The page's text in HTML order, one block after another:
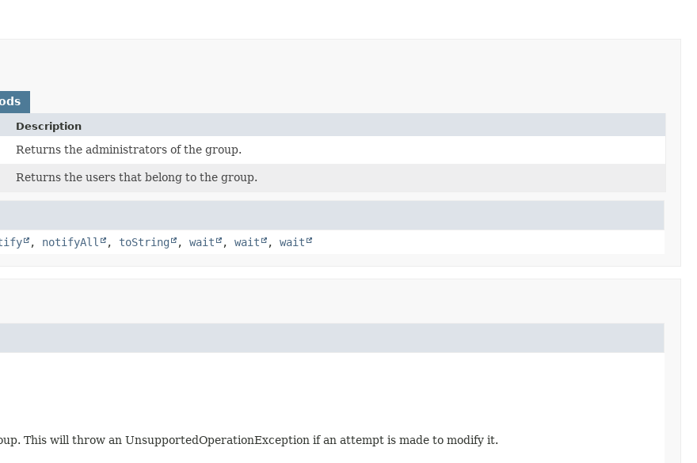
Description
Returns the administrators of the group.
Returns the users that belong to the group.
, notifyAll , toString , wait , wait , wait
This will throw an UnsupportedOperationException if an attempt is made to modify it.